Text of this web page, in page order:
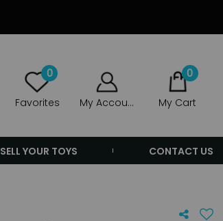
0
Favorites My Account
0
My Cart
SELL YOUR TOYS CONTACT US